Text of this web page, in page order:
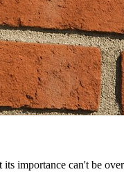
importance can't be